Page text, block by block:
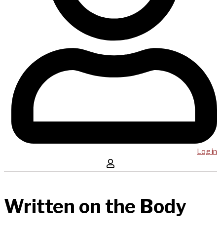
Log in
Written on the Body